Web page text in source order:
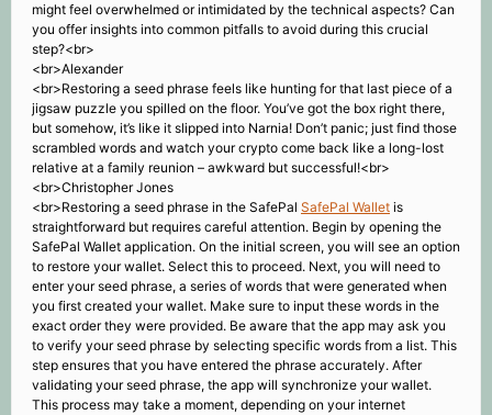
might feel overwhelmed or intimidated by the technical aspects? Can
you offer insights into common pitfalls to avoid during this crucial
step?<br>
<br>Alexander
<br>Restoring a seed phrase feels like hunting for that last piece of a
jigsaw puzzle you spilled on the floor. You’ve got the box right there,
but somehow, it’s like it slipped into Narnia! Don’t panic; just find those
scrambled words and watch your crypto come back like a long-lost
relative at a family reunion – awkward but successful!<br>
<br>Christopher Jones
<br>Restoring a seed phrase in the SafePal SafePal Wallet is
straightforward but requires careful attention. Begin by opening the
SafePal Wallet application. On the initial screen, you will see an option
to restore your wallet. Select this to proceed. Next, you will need to
enter your seed phrase, a series of words that were generated when
you first created your wallet. Make sure to input these words in the
exact order they were provided. Be aware that the app may ask you
to verify your seed phrase by selecting specific words from a list. This
step ensures that you have entered the phrase accurately. After
validating your seed phrase, the app will synchronize your wallet.
This process may take a moment, depending on your internet